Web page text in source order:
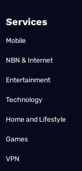
Services
Mobile
NBN & Internet
Entertainment
Technology
Home and Lifestyle
Games
VPN